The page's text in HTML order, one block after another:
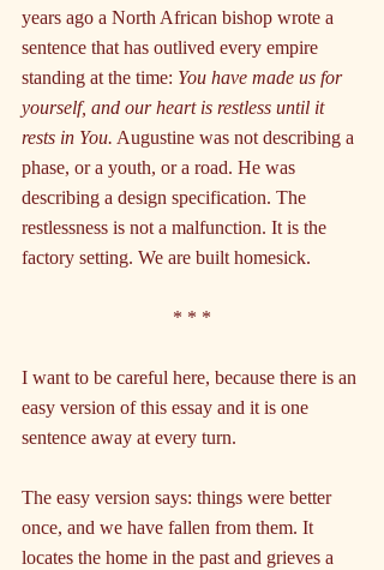
years ago a North African bishop wrote a
sentence that has outlived every empire
standing at the time: You have made us for
yourself, and our heart is restless until it
rests in You. Augustine was not describing a
phase, or a youth, or a road. He was
describing a design specification. The
restlessness is not a malfunction. It is the
factory setting. We are built homesick.
* * *
I want to be careful here, because there is an
easy version of this essay and it is one
sentence away at every turn.
The easy version says: things were better
once, and we have fallen from them. It
locates the home in the past and grieves a